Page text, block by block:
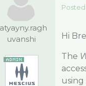
uvanshi
Posted
Hi
The
using